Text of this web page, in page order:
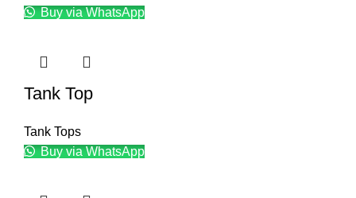
Buy via WhatsApp
Tank Top
Tank Tops
Buy via WhatsApp